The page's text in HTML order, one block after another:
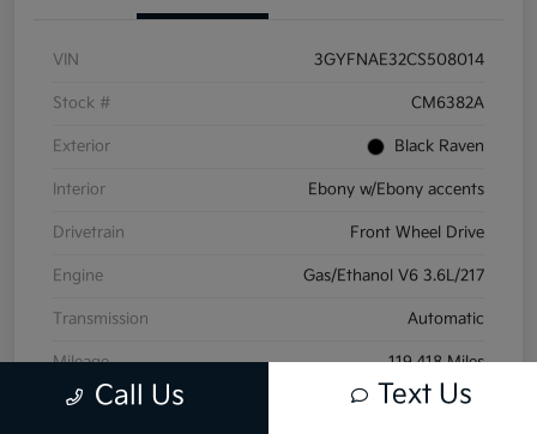
VIN 3GYFNAE32CS508014
Stock # CM6382A
Exterior Black Raven
Interior Ebony w/Ebony accents
Drivetrain Front Wheel Drive
Engine Gas/Ethanol V6 3.6L/217
Transmission Automatic
Mileage 119,418 Miles
Call Us Text Us